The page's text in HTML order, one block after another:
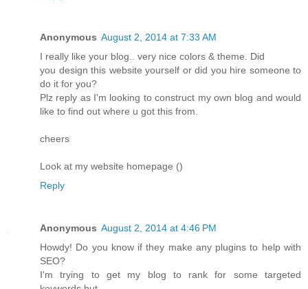
Anonymous August 2, 2014 at 7:33 AM
I really like your blog.. very nice colors & theme. Did
you design this website yourself or did you hire someone to
do it for you?
Plz reply as I'm looking to construct my own blog and would
like to find out where u got this from.
cheers
Look at my website homepage ()
Reply
Anonymous August 2, 2014 at 4:46 PM
Howdy! Do you know if they make any plugins to help with
SEO?
I'm trying to get my blog to rank for some targeted